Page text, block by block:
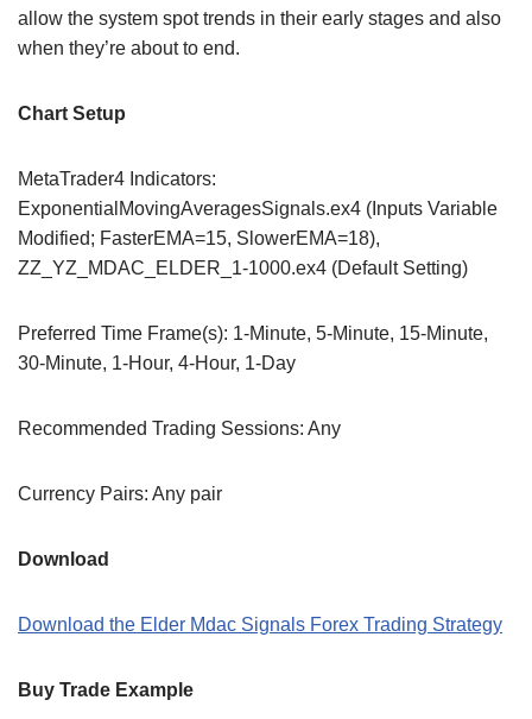
allow the system spot trends in their early stages and also
when they’re about to end.
Chart Setup
MetaTrader4 Indicators:
ExponentialMovingAveragesSignals.ex4 (Inputs Variable
Modified; FasterEMA=15, SlowerEMA=18),
ZZ_YZ_MDAC_ELDER_1-1000.ex4 (Default Setting)
Preferred Time Frame(s): 1-Minute, 5-Minute, 15-Minute,
30-Minute, 1-Hour, 4-Hour, 1-Day
Recommended Trading Sessions: Any
Currency Pairs: Any pair
Download
Download the Elder Mdac Signals Forex Trading Strategy
Buy Trade Example